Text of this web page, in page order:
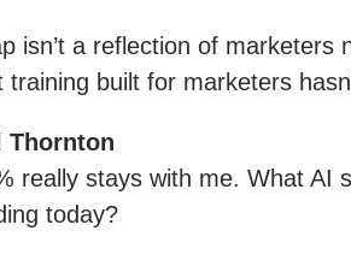
isn’t a reflection of marketers
training built for marketers
Thornton
really stays with me. What AI
today?